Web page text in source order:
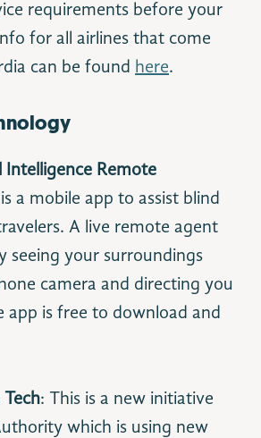
requirements before your
for all airlines that come
can be found here.
Remote
a mobile app to assist blind
A live remote agent
seeing your surroundings
camera and directing you
app is free to download and
Tech: This is a new initiative
which is using new